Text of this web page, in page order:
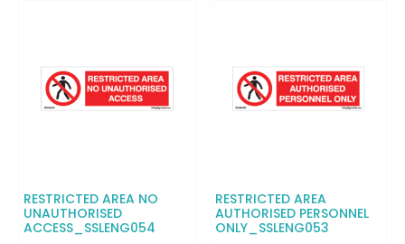
RESTRICTED AREA NO
UNAUTHORISED
ACCESS_SSLENG054
RESTRICTED AREA
AUTHORISED PERSONNEL
ONLY_SSLENG053